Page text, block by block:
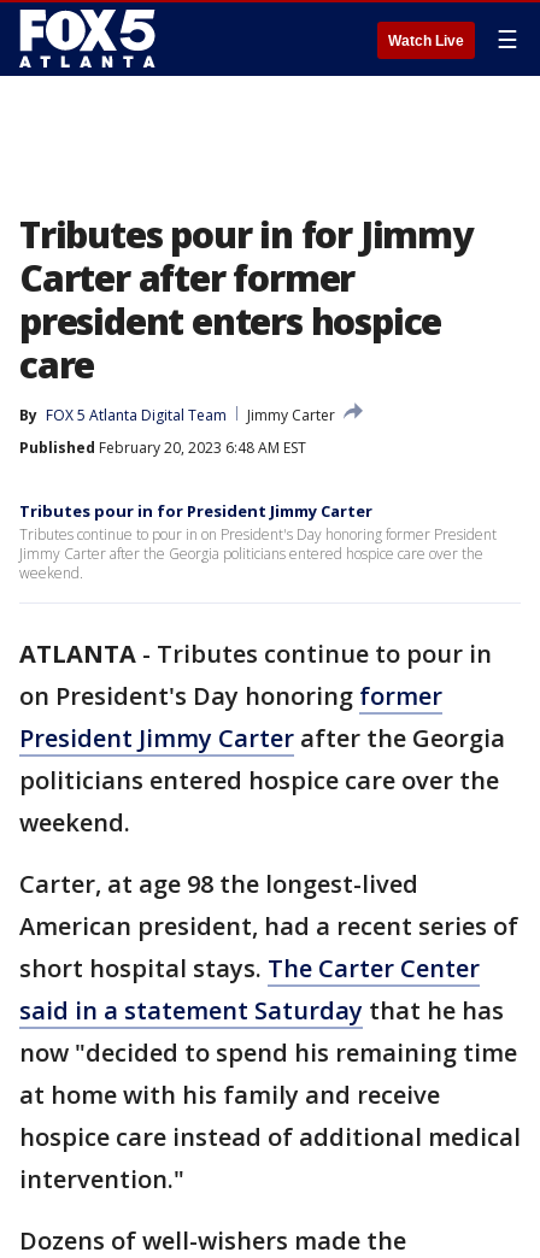
Watch Live ☰
Tributes pour in for Jimmy
Carter after former
president enters hospice
care
By FOX 5 Atlanta Digital Team
Jimmy Carter
Published February 20, 2023 6:48 AM EST
Tributes pour in for President Jimmy Carter
Tributes continue to pour in on President's Day honoring former President
Jimmy Carter after the Georgia politicians entered hospice care over the
weekend.
ATLANTA - Tributes continue to pour in
on President's Day honoring former
President Jimmy Carter after the Georgia
politicians entered hospice care over the
weekend.
Carter, at age 98 the longest-lived
American president, had a recent series of
short hospital stays. The Carter Center
said in a statement Saturday that he has
now "decided to spend his remaining time
at home with his family and receive
hospice care instead of additional medical
intervention."
Dozens of well-wishers made the